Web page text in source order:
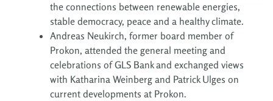
the connections between renewable energies,
stable democracy, peace and a healthy climate.
Andreas Neukirch, former board member of
Prokon, attended the general meeting and
celebrations of GLS Bank and exchanged views
with Katharina Weinberg and Patrick Ulges on
current developments at Prokon.